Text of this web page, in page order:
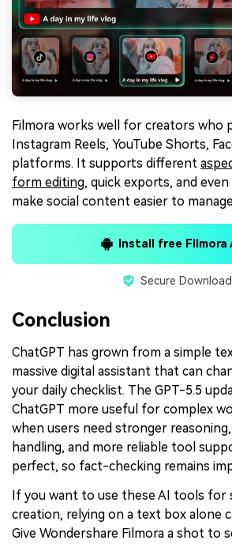
Filmora works well for creators who
Instagram Reels, YouTube Shorts,
platforms. It supports different
form editing, quick exports, and even
make social content easier to
Install free Filmora
Secure Download
Conclusion
ChatGPT has grown from a simple
massive digital assistant that can
your daily checklist. The GPT-5.5
ChatGPT more useful for complex
when users need stronger
handling, and more reliable tool
perfect, so fact-checking remains
If you want to use these AI tools
creation, relying on a text box alone
Give Wondershare Filmora a shot to